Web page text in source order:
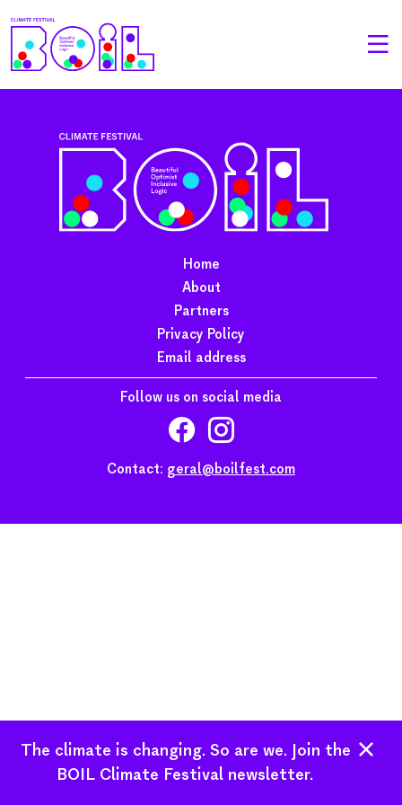
Home
About
Partners
Privacy Policy
Email address
Follow us on social media
Contact: geral@boilfest.com
The climate is changing. So are we. Join the
BOIL Climate Festival newsletter.